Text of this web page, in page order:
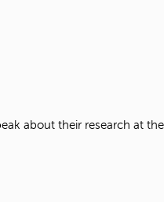
about their research at